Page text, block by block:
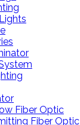
Fiber Optic
Fiber Optic